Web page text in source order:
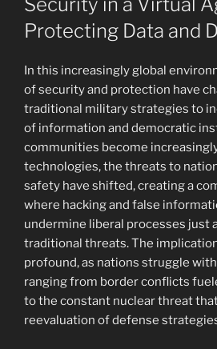
Protecting Data and
In this increasingly global
of security and protection have
traditional military strategies to
of information and democratic
communities become
technologies, the threats to
safety have shifted, creating a
where hacking and false
undermine liberal processes just
traditional threats. The
profound, as nations struggle
ranging from border conflicts
to the constant nuclear threat
reevaluation of defense